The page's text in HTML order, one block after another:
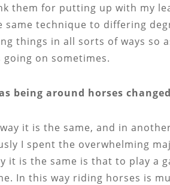
them for putting up with my
same technique to differing
things in all sorts of ways so
going on sometimes.
being around horses
it is the same, and in
I spent the overwhelming
it is the same is that to play a
In this way riding horses is